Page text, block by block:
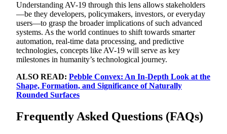
Understanding AV-19 through this lens allows stakeholders
—be they developers, policymakers, investors, or everyday
users—to grasp the broader implications of such advanced
systems. As the world continues to shift towards smarter
automation, real-time data processing, and predictive
technologies, concepts like AV-19 will serve as key
milestones in humanity’s technological journey.
ALSO READ: Pebble Convex: An In-Depth Look at the
Shape, Formation, and Significance of Naturally
Rounded Surfaces
Frequently Asked Questions (FAQs)